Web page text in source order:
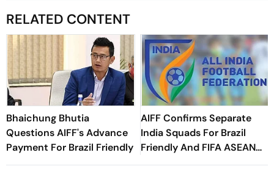
RELATED CONTENT
Bhaichung Bhutia
Questions AIFF's Advance
Payment For Brazil Friendly
AIFF Confirms Separate
India Squads For Brazil
Friendly And FIFA ASEAN
Cup Amid Scheduling